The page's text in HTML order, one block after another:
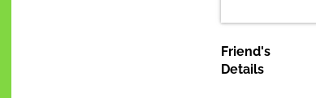
Friend's
Details